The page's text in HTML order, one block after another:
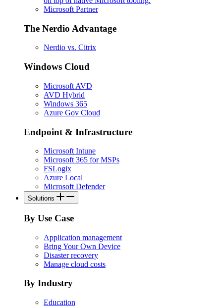
Microsoft Partner
The Nerdio Advantage
Nerdio vs. Citrix
Windows Cloud
Microsoft AVD
AVD Hybrid
Windows 365
Azure Gov Cloud
Endpoint & Infrastructure
Microsoft Intune
Microsoft 365 for MSPs
FSLogix
Azure Local
Microsoft Defender
Solutions
By Use Case
Application management
Bring Your Own Device
Disaster recovery
Manage cloud costs
By Industry
Education